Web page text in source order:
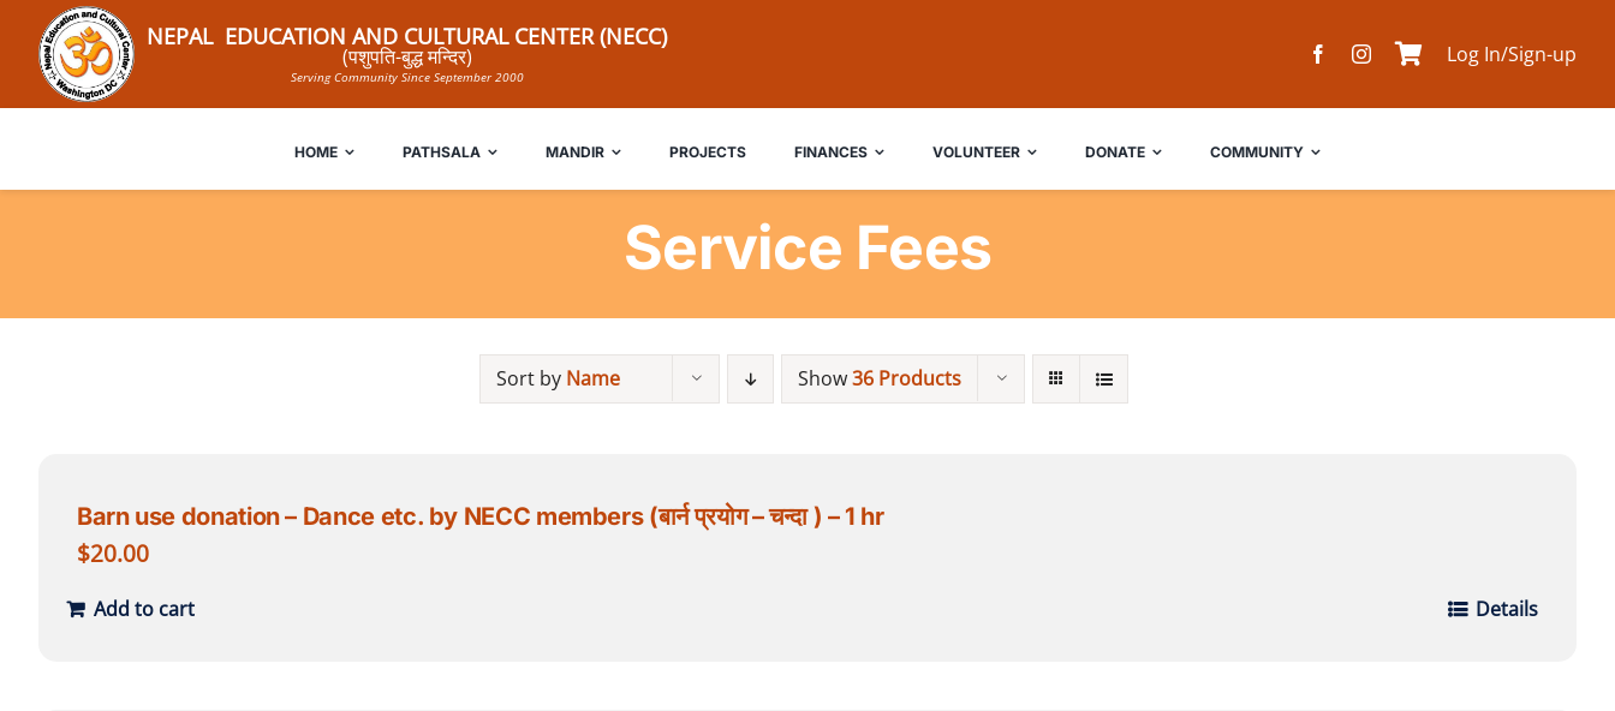
content
NEPAL EDUCATION AND CULTURAL CENTER (NECC)
(पशुपति-बुद्ध मन्दिर)
Serving Community Since September 2000
Log In/Sign-up
HOME PATHSALA MANDIR PROJECTS FINANCES VOLUNTEER DONATE COMMUNITY
Service Fees
Sort by Name Show36 Products
Barn use donation – Dance etc. by NECC members (बार्न प्रयोग – चन्दा ) – 1 hr
$20.00
Add to cart Details